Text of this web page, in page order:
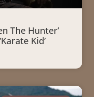
The Hunter’
Kid’